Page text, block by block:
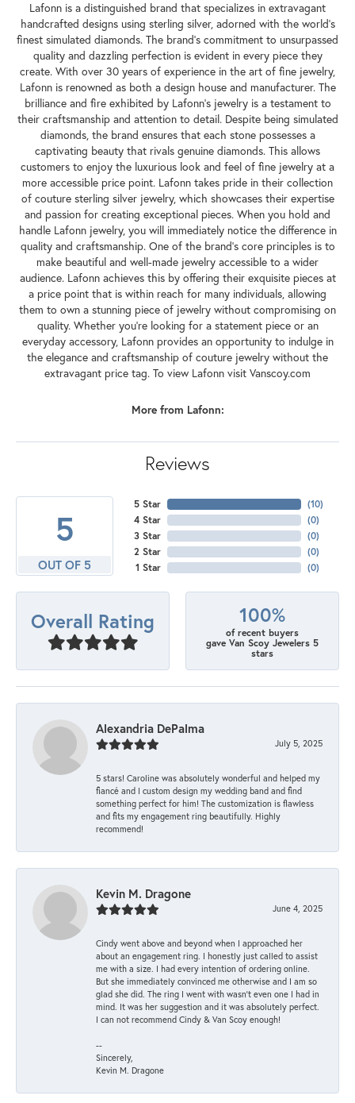
Lafonn is a distinguished brand that specializes in extravagant
handcrafted designs using sterling silver, adorned with the world's
finest simulated diamonds. The brand's commitment to unsurpassed
quality and dazzling perfection is evident in every piece they
create. With over 30 years of experience in the art of fine jewelry,
Lafonn is renowned as both a design house and manufacturer. The
brilliance and fire exhibited by Lafonn's jewelry is a testament to
their craftsmanship and attention to detail. Despite being simulated
diamonds, the brand ensures that each stone possesses a
captivating beauty that rivals genuine diamonds. This allows
customers to enjoy the luxurious look and feel of fine jewelry at a
more accessible price point. Lafonn takes pride in their collection
of couture sterling silver jewelry, which showcases their expertise
and passion for creating exceptional pieces. When you hold and
handle Lafonn jewelry, you will immediately notice the difference in
quality and craftsmanship. One of the brand's core principles is to
make beautiful and well-made jewelry accessible to a wider
audience. Lafonn achieves this by offering their exquisite pieces at
a price point that is within reach for many individuals, allowing
them to own a stunning piece of jewelry without compromising on
quality. Whether you're looking for a statement piece or an
everyday accessory, Lafonn provides an opportunity to indulge in
the elegance and craftsmanship of couture jewelry without the
extravagant price tag. To view Lafonn visit Vanscoy.com
More from Lafonn:
Reviews
5
OUT OF 5
5 Star
4 Star
3 Star
2 Star
1 Star
(10)
(0)
(0)
(0)
(0)
Overall Rating 100%
of recent buyers
gave Van Scoy Jewelers 5
stars
Alexandria DePalma
July 5, 2025
5 stars! Caroline was absolutely wonderful and helped my
fiancé and I custom design my wedding band and find
something perfect for him! The customization is flawless
and fits my engagement ring beautifully. Highly
recommend!
Kevin M. Dragone
June 4, 2025
Cindy went above and beyond when I approached her
about an engagement ring. I honestly just called to assist
me with a size. I had every intention of ordering online.
But she immediately convinced me otherwise and I am so
glad she did. The ring I went with wasn't even one I had in
mind. It was her suggestion and it was absolutely perfect.
I can not recommend Cindy & Van Scoy enough!
--
Sincerely,
Kevin M. Dragone